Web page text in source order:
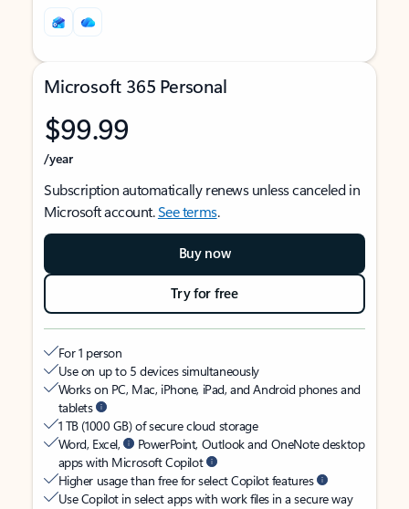
Microsoft 365 Personal
$99.99
/year
Subscription automatically renews unless canceled in
Microsoft account.See terms.
Buy now
Try for free
For 1 person
Use on up to 5 devices simultaneously
Works on PC, Mac, iPhone, iPad, and Android phones and
tablets
1 TB (1000 GB) of secure cloud storage
Word, Excel,
PowerPoint, Outlook and OneNote desktop
apps with Microsoft Copilot
Higher usage than free for select Copilot features
Use Copilot in select apps with work files in a secure way